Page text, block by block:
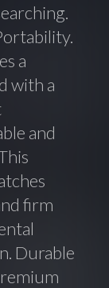
a
with a
and
firm
Durable